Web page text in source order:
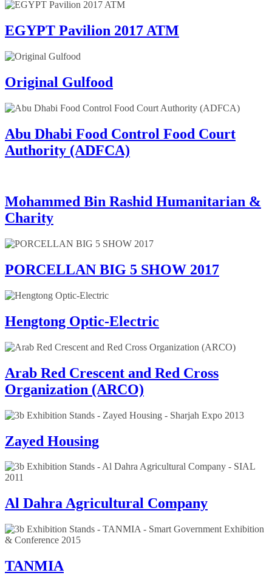
EGYPT Pavilion 2017 ATM
Original Gulfood
Abu Dhabi Food Control Food Court
Authority (ADFCA)
Mohammed Bin Rashid Humanitarian &
Charity
PORCELLAN BIG 5 SHOW 2017
Hengtong Optic-Electric
Arab Red Crescent and Red Cross
Organization (ARCO)
Zayed Housing
Al Dahra Agricultural Company
TANMIA